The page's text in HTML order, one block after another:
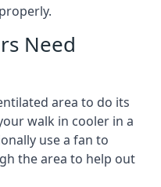
Need
area to do its
walk in cooler in a
use a fan to
the area to help out